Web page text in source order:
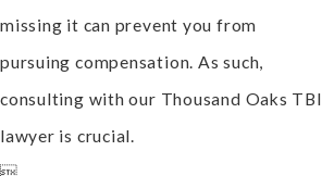
missing it can prevent you from
pursuing compensation. As such,
consulting with our Thousand Oaks TBI
lawyer is crucial.